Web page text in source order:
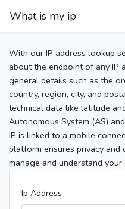
What is my ip
With our IP address lookup
about the endpoint of any IP
general details such as the
country, region, city, and
technical data like latitude
Autonomous System (AS)
IP is linked to a mobile
platform ensures privacy
manage and understand
Ip Address